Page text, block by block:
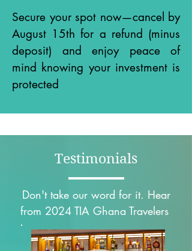
Secure your spot now—cancel by
August 15th for a refund (minus
deposit) and enjoy peace of
mind knowing your investment is
protected
Testimonials
Don't take our word for it. Hear
from 2024 TIA Ghana Travelers